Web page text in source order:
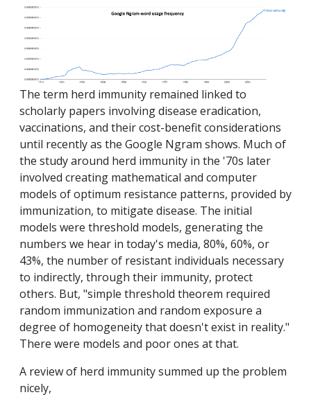
The term herd immunity remained linked to
scholarly papers involving disease eradication,
vaccinations, and their cost-benefit considerations
until recently as the Google Ngram shows. Much of
the study around herd immunity in the '70s later
involved creating mathematical and computer
models of optimum resistance patterns, provided by
immunization, to mitigate disease. The initial
models were threshold models, generating the
numbers we hear in today's media, 80%, 60%, or
43%, the number of resistant individuals necessary
to indirectly, through their immunity, protect
others. But, "simple threshold theorem required
random immunization and random exposure a
degree of homogeneity that doesn't exist in reality."
There were models and poor ones at that.
A review of herd immunity summed up the problem
nicely,